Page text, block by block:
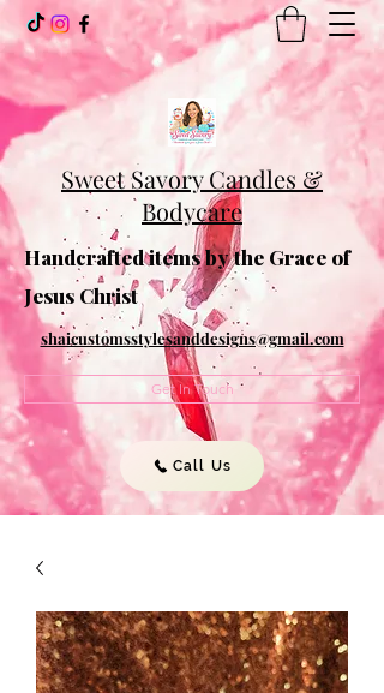
Sweet Savory Candles &
Bodycare
Handcrafted items by the Grace of
Jesus Christ
shaicustomsstylesanddesigns@gmail.com
Get In Touch
Call Us